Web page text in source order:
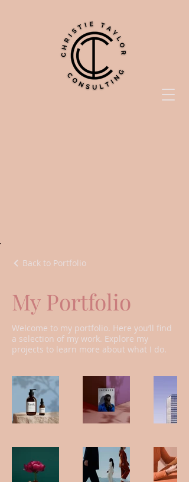
Back to Portfolio
My Portfolio
Welcome to my portfolio. Here you’ll find
a selection of my work. Explore my
projects to learn more about what I do.